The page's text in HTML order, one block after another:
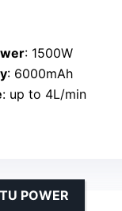
: 1500W
: 6000mAh
: up to 4L/min
POWER